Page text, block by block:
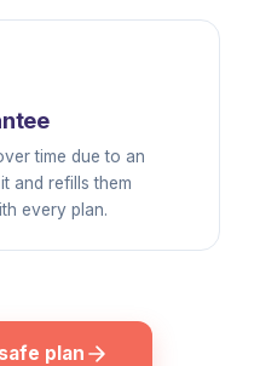
time due to an
and refills them
every plan.
plan